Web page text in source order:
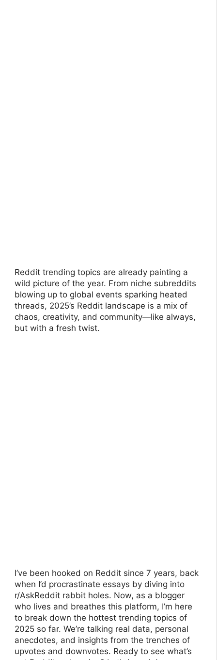
Reddit trending topics are already painting a
wild picture of the year. From niche subreddits
blowing up to global events sparking heated
threads, 2025’s Reddit landscape is a mix of
chaos, creativity, and community—like always,
but with a fresh twist.
I’ve been hooked on Reddit since 7 years, back
when I’d procrastinate essays by diving into
r/AskReddit rabbit holes. Now, as a blogger
who lives and breathes this platform, I’m here
to break down the hottest trending topics of
2025 so far. We’re talking real data, personal
anecdotes, and insights from the trenches of
upvotes and downvotes. Ready to see what’s